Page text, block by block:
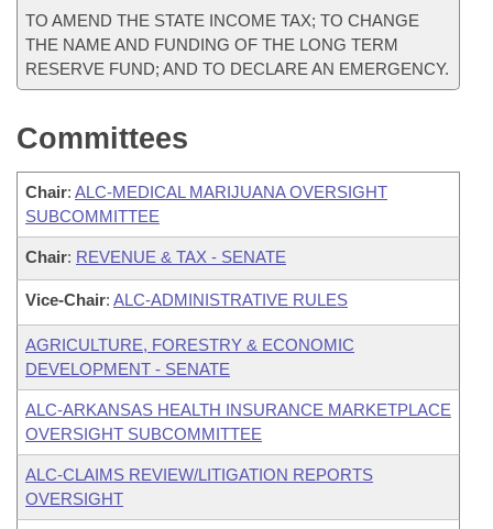
TO AMEND THE STATE INCOME TAX; TO CHANGE
THE NAME AND FUNDING OF THE LONG TERM
RESERVE FUND; AND TO DECLARE AN EMERGENCY.
Committees
Chair: ALC-MEDICAL MARIJUANA OVERSIGHT
SUBCOMMITTEE
Chair: REVENUE & TAX - SENATE
Vice-Chair: ALC-ADMINISTRATIVE RULES
AGRICULTURE, FORESTRY & ECONOMIC
DEVELOPMENT - SENATE
ALC-ARKANSAS HEALTH INSURANCE MARKETPLACE
OVERSIGHT SUBCOMMITTEE
ALC-CLAIMS REVIEW/LITIGATION REPORTS
OVERSIGHT